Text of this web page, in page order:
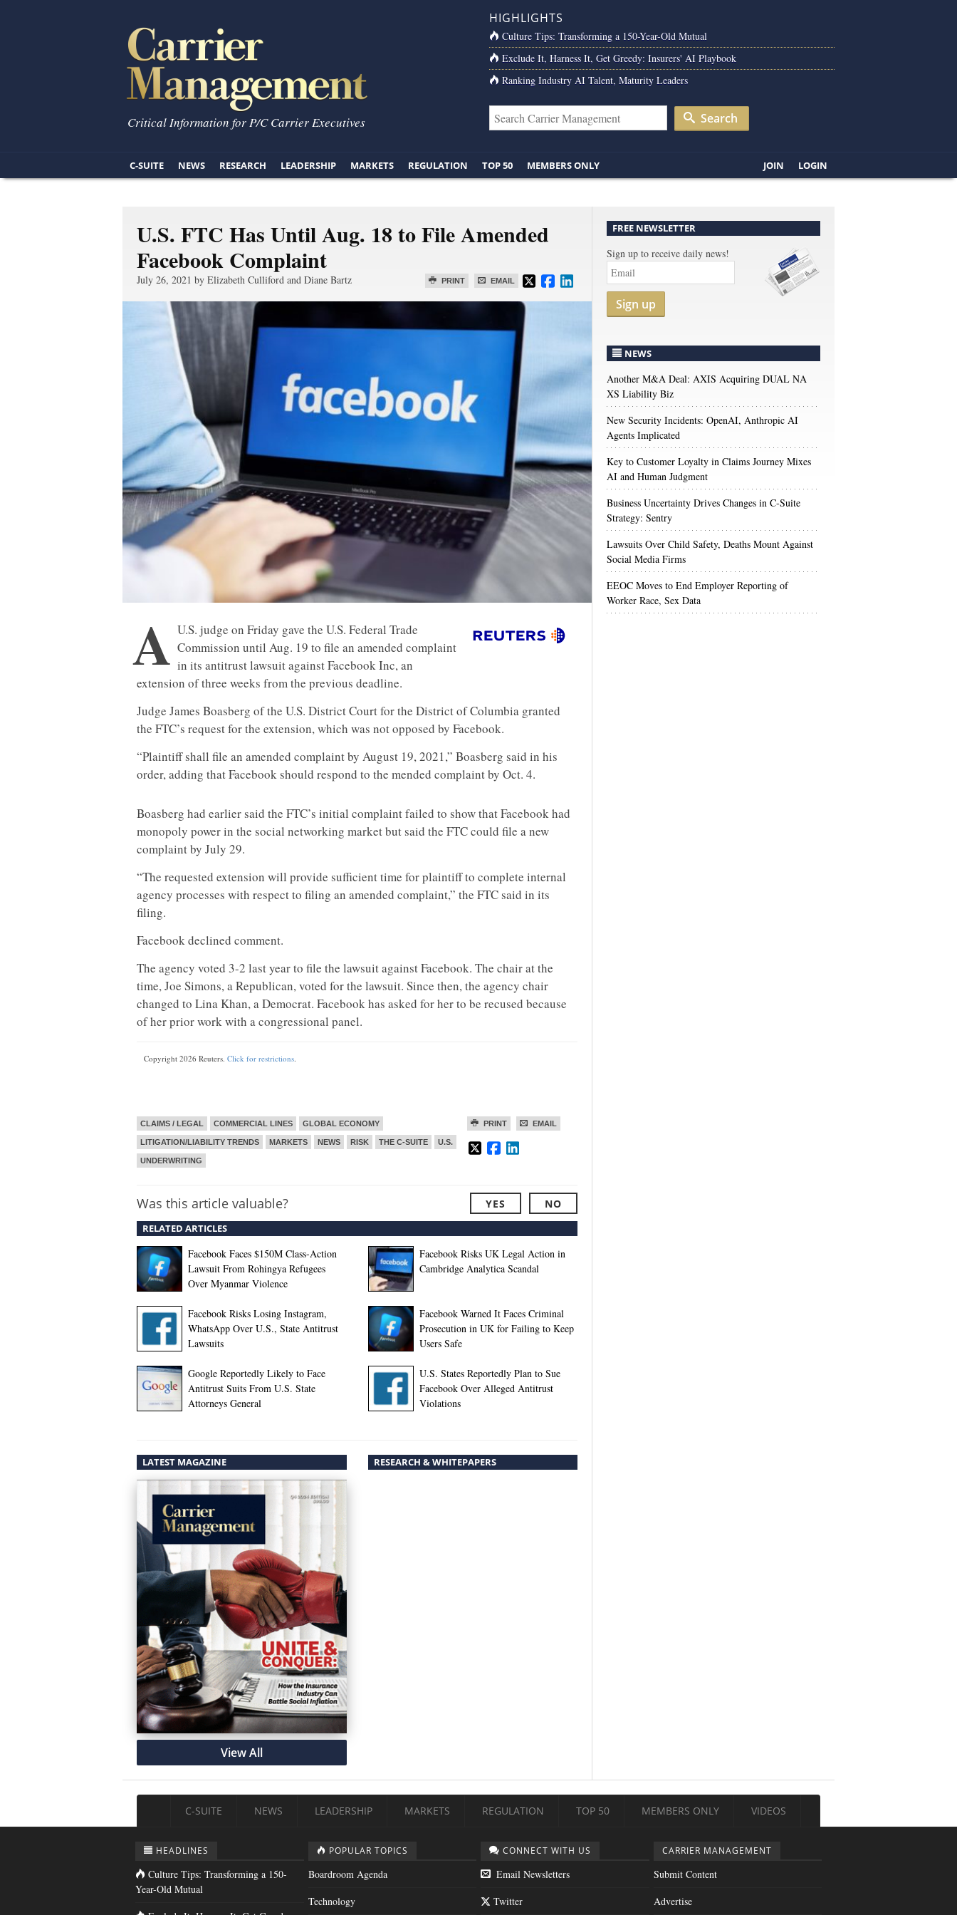
Critical Information for P/C Carrier Executives
HIGHLIGHTS
Culture Tips: Transforming a 150-Year-Old Mutual
Exclude It, Harness It, Get Greedy: Insurers' AI Playbook
Ranking Industry AI Talent, Maturity Leaders
Search
C-SUITE NEWS RESEARCH LEADERSHIP MARKETS REGULATION TOP 50 MEMBERS ONLY JOIN LOGIN
U.S. FTC Has Until Aug. 18 to File Amended
Facebook Complaint
PRINT EMAIL
July 26, 2021 by Elizabeth Culliford and Diane Bartz
A U.S. judge on Friday gave the U.S. Federal Trade
Commission until Aug. 19 to file an amended complaint
in its antitrust lawsuit against Facebook Inc, an
extension of three weeks from the previous deadline.
Judge James Boasberg of the U.S. District Court for the District of Columbia granted
the FTC’s request for the extension, which was not opposed by Facebook.
“Plaintiff shall file an amended complaint by August 19, 2021,” Boasberg said in his
order, adding that Facebook should respond to the mended complaint by Oct. 4.
Boasberg had earlier said the FTC’s initial complaint failed to show that Facebook had
monopoly power in the social networking market but said the FTC could file a new
complaint by July 29.
“The requested extension will provide sufficient time for plaintiff to complete internal
agency processes with respect to filing an amended complaint,” the FTC said in its
filing.
Facebook declined comment.
The agency voted 3-2 last year to file the lawsuit against Facebook. The chair at the
time, Joe Simons, a Republican, voted for the lawsuit. Since then, the agency chair
changed to Lina Khan, a Democrat. Facebook has asked for her to be recused because
of her prior work with a congressional panel.
Copyright 2026 Reuters. Click for restrictions.
PRINT EMAIL
CLAIMS / LEGAL COMMERCIAL LINES GLOBAL ECONOMY
LITIGATION/LIABILITY TRENDS MARKETS NEWS RISK THE C-SUITE U.S.
UNDERWRITING
Was this article valuable? YES NO
RELATED ARTICLES
Facebook Faces $150M Class-Action
Lawsuit From Rohingya Refugees
Over Myanmar Violence
Facebook Risks UK Legal Action in
Cambridge Analytica Scandal
Facebook Risks Losing Instagram,
WhatsApp Over U.S., State Antitrust
Lawsuits
Facebook Warned It Faces Criminal
Prosecution in UK for Failing to Keep
Users Safe
Google Reportedly Likely to Face
Antitrust Suits From U.S. State
Attorneys General
U.S. States Reportedly Plan to Sue
Facebook Over Alleged Antitrust
Violations
LATEST MAGAZINE
View All
RESEARCH & WHITEPAPERS
FREE NEWSLETTER
Sign up to receive daily news!
Sign up
NEWS
Another M&A Deal: AXIS Acquiring DUAL NA
XS Liability Biz
New Security Incidents: OpenAI, Anthropic AI
Agents Implicated
Key to Customer Loyalty in Claims Journey Mixes
AI and Human Judgment
Business Uncertainty Drives Changes in C-Suite
Strategy: Sentry
Lawsuits Over Child Safety, Deaths Mount Against
Social Media Firms
EEOC Moves to End Employer Reporting of
Worker Race, Sex Data
C-SUITE NEWS LEADERSHIP MARKETS REGULATION TOP 50 MEMBERS ONLY VIDEOS
HEADLINES
Culture Tips: Transforming a 150-
Year-Old Mutual
POPULAR TOPICS
Boardroom Agenda
Technology
CONNECT WITH US
Email Newsletters
Twitter
CARRIER MANAGEMENT
Submit Content
Advertise